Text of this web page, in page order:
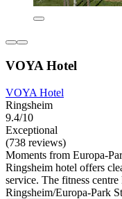
VOYA Hotel
VOYA Hotel
Ringsheim
9.4/10
Exceptional
(738 reviews)
Moments from Europa-
Ringsheim hotel offers
service. The fitness
Ringsheim/Europa-Park